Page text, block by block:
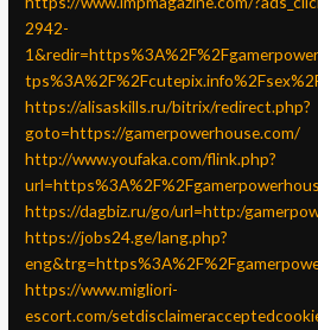
2942-
https://alisaskills.ru/bitrix/redirect.php?
goto=https://gamerpowerhouse.com/
http://www.youfaka.com/flink.php?
https://dagbiz.ru/go/url=http:/
https://jobs24.ge/lang.php?
https://www.migliori-
escort.com/